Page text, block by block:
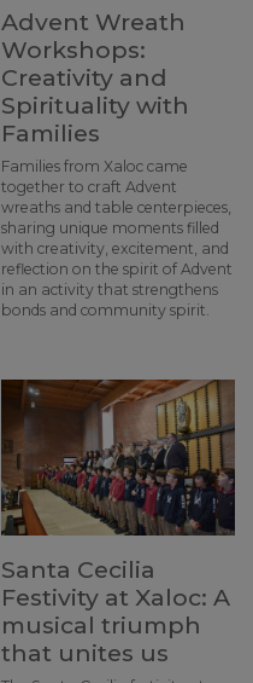
Advent Wreath
Workshops:
Creativity and
Spirituality with
Families
Families from Xaloc came
together to craft Advent
wreaths and table centerpieces,
sharing unique moments filled
with creativity, excitement, and
reflection on the spirit of Advent
in an activity that strengthens
bonds and community spirit.
Santa Cecilia
Festivity at Xaloc: A
musical triumph
that unites us